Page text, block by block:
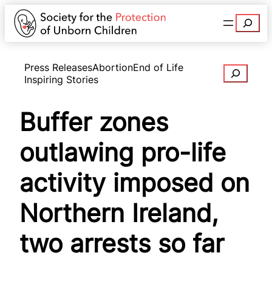
Search
Press ReleasesAbortionEnd of Life
Inspiring Stories
Search
Buffer zones
outlawing pro-life
activity imposed on
Northern Ireland,
two arrests so far